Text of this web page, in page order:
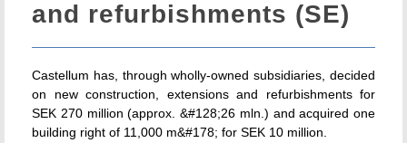
and refurbishments (SE)
Castellum has, through wholly-owned subsidiaries, decided
on new construction, extensions and refurbishments for
SEK 270 million (approx. &#128;26 mln.) and acquired one
building right of 11,000 m&#178; for SEK 10 million.